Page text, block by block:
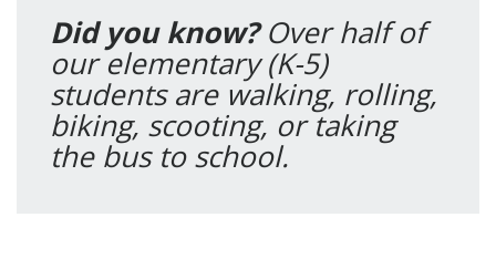
Did you know?Over half of
our elementary (K-5)
students are walking, rolling,
biking, scooting, or taking
the bus to school.